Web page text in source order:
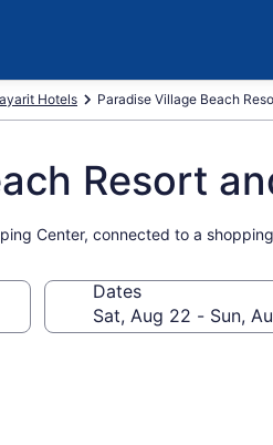
Paradise Village Beach
Hotels
Resort
Center, connected to a
Dates